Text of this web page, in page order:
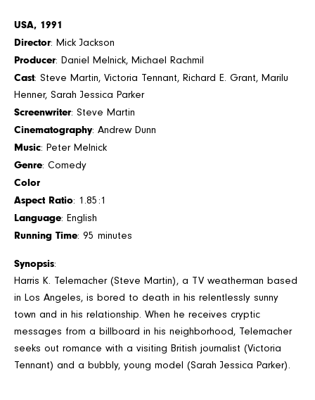
USA, 1991
Director: Mick Jackson
Producer: Daniel Melnick, Michael Rachmil
Cast: Steve Martin, Victoria Tennant, Richard E. Grant, Marilu
Henner, Sarah Jessica Parker
Screenwriter: Steve Martin
Cinematography: Andrew Dunn
Music: Peter Melnick
Genre: Comedy
Color
Aspect Ratio: 1.85:1
Language: English
Running Time: 95 minutes
Synopsis:
Harris K. Telemacher (Steve Martin), a TV weatherman based
in Los Angeles, is bored to death in his relentlessly sunny
town and in his relationship. When he receives cryptic
messages from a billboard in his neighborhood, Telemacher
seeks out romance with a visiting British journalist (Victoria
Tennant) and a bubbly, young model (Sarah Jessica Parker).